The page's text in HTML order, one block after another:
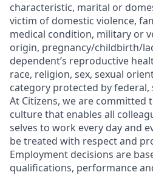
characteristic, marital or
victim of domestic violence,
medical condition, military or
origin, pregnancy/childbirth/
dependent’s reproductive
race, religion, sex, sexual
category protected by
At Citizens, we are committed
culture that enables all
selves to work every day and
be treated with respect and
Employment decisions are
qualifications, performance